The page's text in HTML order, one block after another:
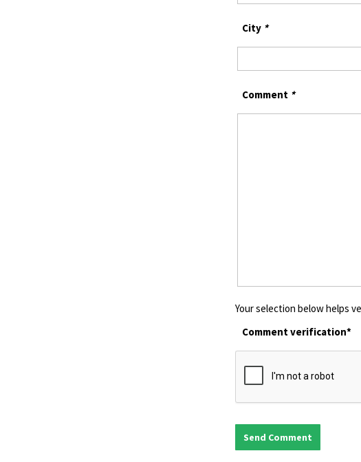
City *
Comment *
Your selection below helps
Comment verification*